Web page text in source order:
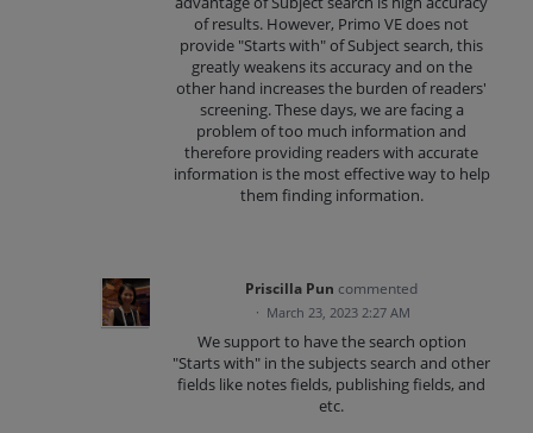
of results. However, Primo VE does not
provide "Starts with" of Subject search, this
greatly weakens its accuracy and on the
other hand increases the burden of readers'
screening. These days, we are facing a
problem of too much information and
therefore providing readers with accurate
information is the most effective way to help
them finding information.
Priscilla Pun commented
· March 23, 2023 2:27 AM
We support to have the search option
"Starts with" in the subjects search and other
fields like notes fields, publishing fields, and
etc.